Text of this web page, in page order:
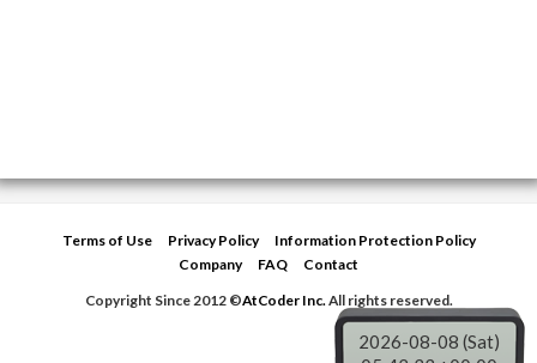
Terms of Use Privacy Policy
Information Protection Policy
Company
FAQ
Contact
Copyright Since 2012 ©AtCoder Inc.All rights reserved.
2026-08-08 (Sat)